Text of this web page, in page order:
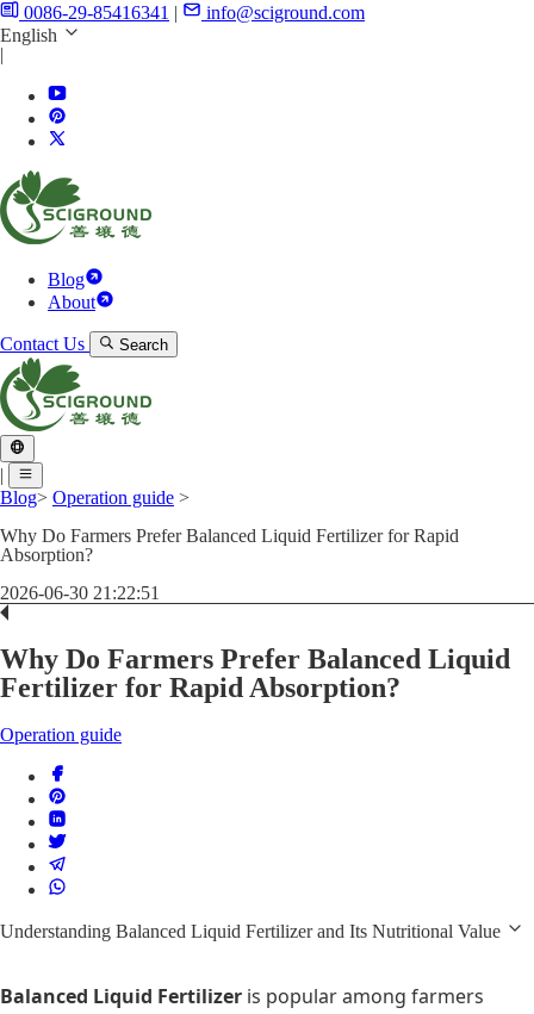
0086-29-85416341 |
info@sciground.com
English
|
Blog
About
Contact Us Search
|
Blog> Operation guide >
Why Do Farmers Prefer Balanced Liquid Fertilizer for Rapid
Absorption?
2026-06-30 21:22:51
Why Do Farmers Prefer Balanced Liquid
Fertilizer for Rapid Absorption?
Operation guide
Understanding Balanced Liquid Fertilizer and Its Nutritional Value
Balanced Liquid Fertilizer is popular among farmers